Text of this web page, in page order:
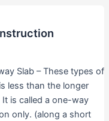
Slab – These types of
less than the longer
is called a one-way
only. (along a short